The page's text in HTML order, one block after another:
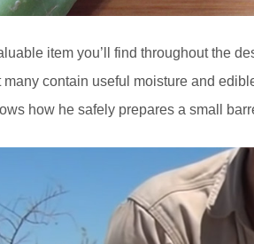
item you’ll find throughout the
many contain useful moisture and
how he safely prepares a small